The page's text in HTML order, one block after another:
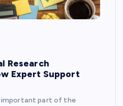
Research
Expert Support
important part of the